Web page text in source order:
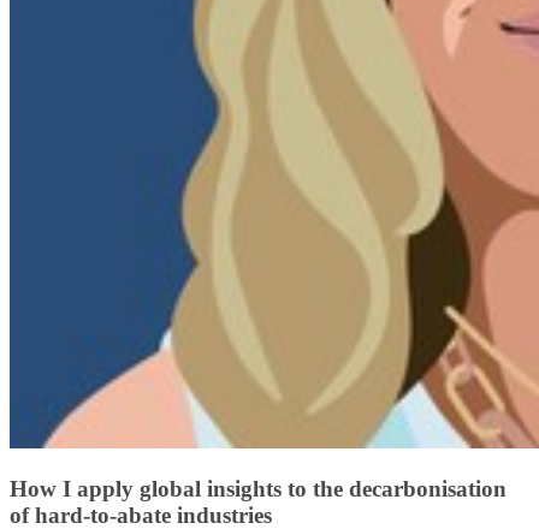
How I apply global insights to the decarbonisation
of hard-to-abate industries